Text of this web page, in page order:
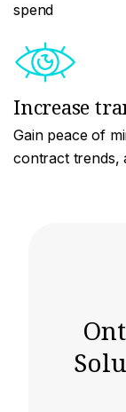
spend
Increase
Gain peace of
contract trends,